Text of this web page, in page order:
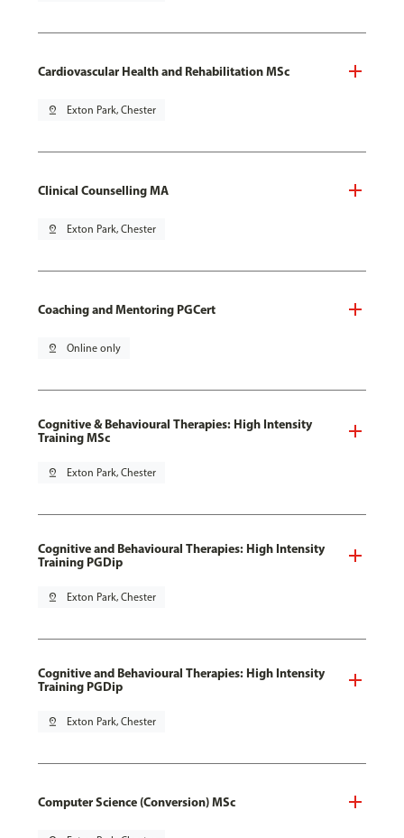
Cardiovascular Health and Rehabilitation MSc
pin_drop Exton Park, Chester
Clinical Counselling MA
pin_drop Exton Park, Chester
Coaching and Mentoring PGCert
pin_drop Online only
Cognitive & Behavioural Therapies: High Intensity
Training MSc
pin_drop Exton Park, Chester
Cognitive and Behavioural Therapies: High Intensity
Training PGDip
pin_drop Exton Park, Chester
Cognitive and Behavioural Therapies: High Intensity
Training PGDip
pin_drop Exton Park, Chester
Computer Science (Conversion) MSc